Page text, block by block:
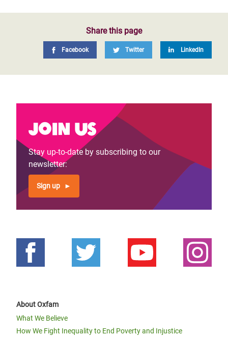
Share this page
Facebook Twitter LinkedIn
Join us
Stay up-to-date by subscribing to our
newsletter:
Sign up
About Oxfam
What We Believe
How We Fight Inequality to End Poverty and Injustice